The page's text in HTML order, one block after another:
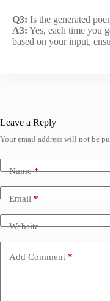
Q3: Is the generated
A3: Yes, each time you
based on your input,
Leave a Reply
Your email address will not be
Name*
Email*
Website
Add Comment *